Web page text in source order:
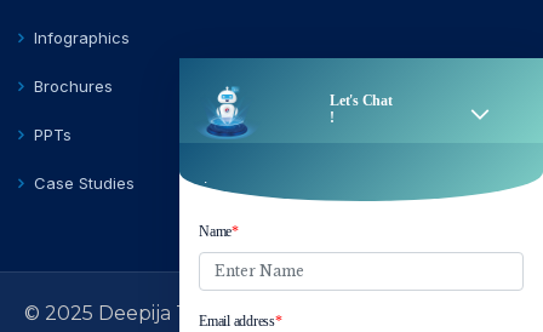
Infographics
Brochures
PPTs
Case Studies
© 2025 Deepija Telecom Private Limited | All Rights